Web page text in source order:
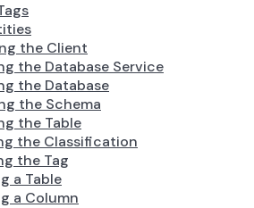
the Client
the Database Service
the Database
the Schema
the Table
the Classification
the Tag
a Table
a Column